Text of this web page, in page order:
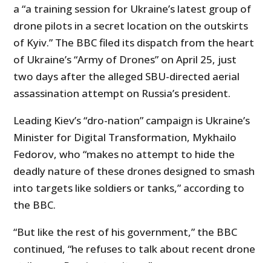
a “a training session for Ukraine’s latest group of
drone pilots in a secret location on the outskirts
of Kyiv.” The BBC filed its dispatch from the heart
of Ukraine’s “Army of Drones” on April 25, just
two days after the alleged SBU-directed aerial
assassination attempt on Russia’s president.
Leading Kiev’s “dro-nation” campaign is Ukraine’s
Minister for Digital Transformation, Mykhailo
Fedorov, who “makes no attempt to hide the
deadly nature of these drones designed to smash
into targets like soldiers or tanks,” according to
the BBC.
“But like the rest of his government,” the BBC
continued, “he refuses to talk about recent drone